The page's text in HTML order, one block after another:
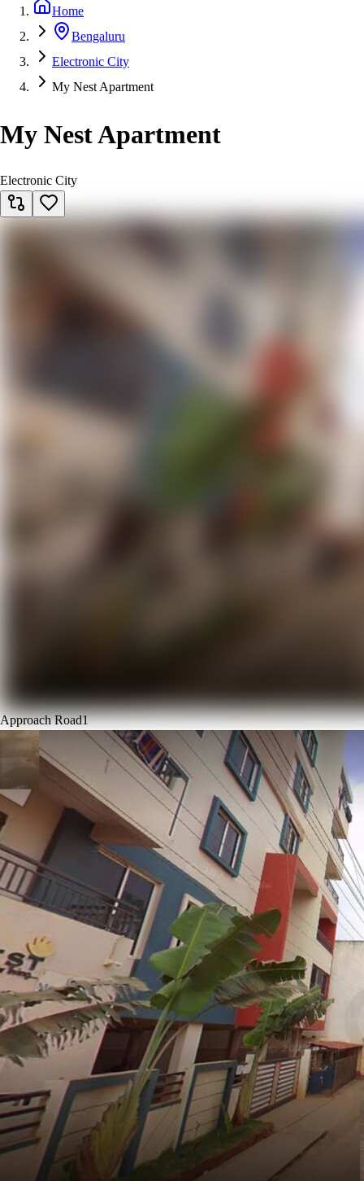
Home
Bengaluru
Electronic City
My Nest Apartment
My Nest Apartment
Electronic City
Approach Road1